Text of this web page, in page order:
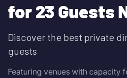
for 23 Guests
Discover the best private
guests
Featuring venues with capacity